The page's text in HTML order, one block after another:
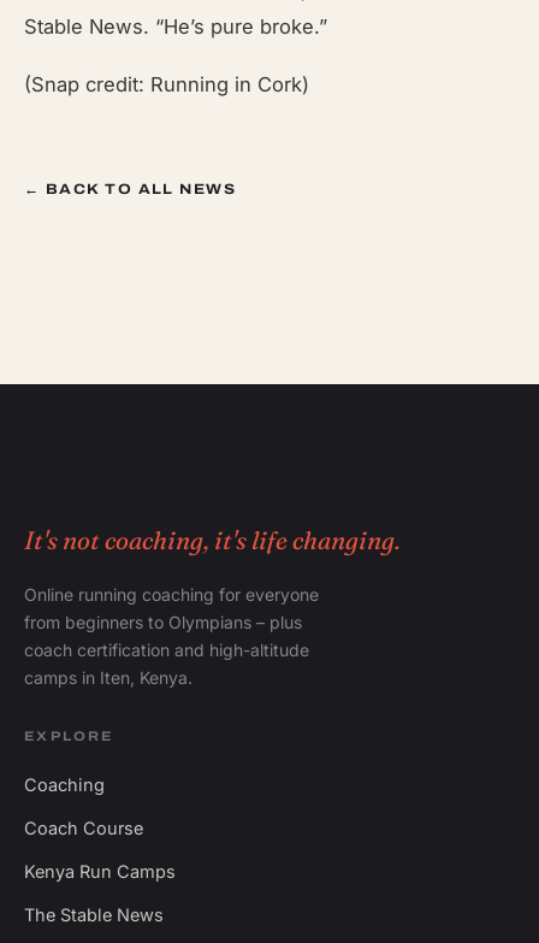
Stable News. “He’s pure broke.”
(Snap credit: Running in Cork)
← BACK TO ALL NEWS
It's not coaching, it's life changing.
Online running coaching for everyone
from beginners to Olympians – plus
coach certification and high-altitude
camps in Iten, Kenya.
EXPLORE
Coaching
Coach Course
Kenya Run Camps
The Stable News